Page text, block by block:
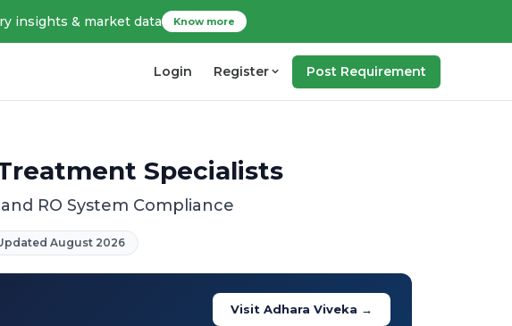
insights & market data Know more
Login Register Post Requirement
Specialists
RO System Compliance
August 2026
Visit Adhara Viveka →